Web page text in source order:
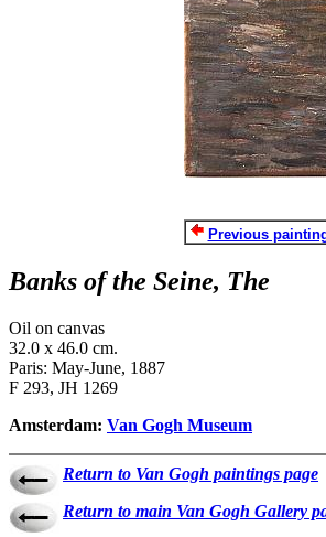
Previous
Banks of the Seine, The
Oil on canvas
32.0 x 46.0 cm.
Paris: May-June, 1887
F 293, JH 1269
Amsterdam: Van Gogh Museum
Return to Van Gogh paintings page
Return to main Van Gogh Gallery